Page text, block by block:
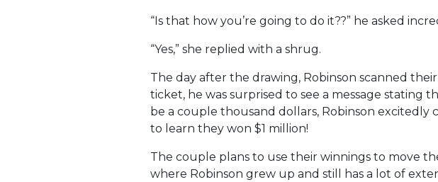
“Is that how you’re going to do it??” he asked
“Yes,” she replied with a shrug.
The day after the drawing, Robinson scanned
ticket, he was surprised to see a message stating
be a couple thousand dollars, Robinson excitedly
to learn they won $1 million!
The couple plans to use their winnings to move
where Robinson grew up and still has a lot of